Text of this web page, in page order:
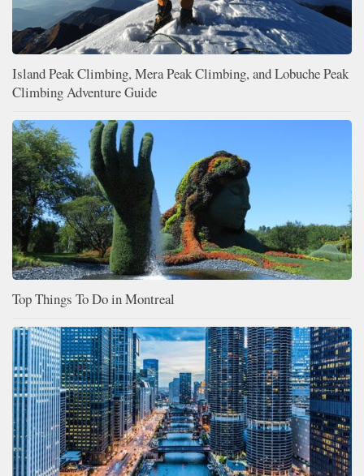
Island Peak Climbing, Mera Peak Climbing, and Lobuche Peak
Climbing Adventure Guide
Top Things To Do in Montreal